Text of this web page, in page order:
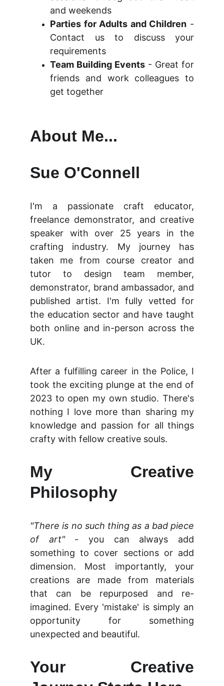
and weekends
Parties for Adults and Children -
Contact us to discuss your
requirements
Team Building Events - Great for
friends and work colleagues to
get together
About Me...
Sue O'Connell
I'm a passionate craft educator,
freelance demonstrator, and creative
speaker with over 25 years in the
crafting industry. My journey has
taken me from course creator and
tutor to design team member,
demonstrator, brand ambassador, and
published artist. I'm fully vetted for
the education sector and have taught
both online and in-person across the
UK.
After a fulfilling career in the Police, I
took the exciting plunge at the end of
2023 to open my own studio. There's
nothing I love more than sharing my
knowledge and passion for all things
crafty with fellow creative souls.
My Creative
Philosophy
"There is no such thing as a bad piece
of art"- you can always add
something to cover sections or add
dimension. Most importantly, your
creations are made from materials
that can be repurposed and re-
imagined. Every 'mistake' is simply an
opportunity for something
unexpected and beautiful.
Your Creative